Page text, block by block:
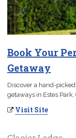
Book Your
Getaway
Discover a hand-
getaways in Estes Park,
Visit Site